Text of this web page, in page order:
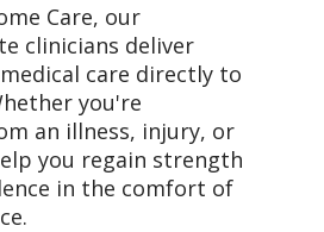
Care, our
clinicians deliver
care directly to
you're
an illness, injury, or
you regain strength
in the comfort of